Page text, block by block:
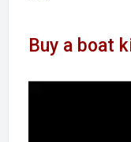
Buy a boat